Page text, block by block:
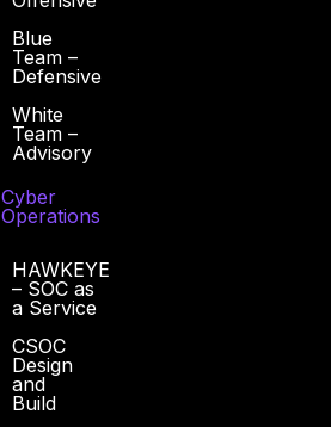
Blue
Team –
Defensive
White
Team –
Advisory
Cyber
Operations
HAWKEYE
– SOC as
a Service
CSOC
Design
and
Build